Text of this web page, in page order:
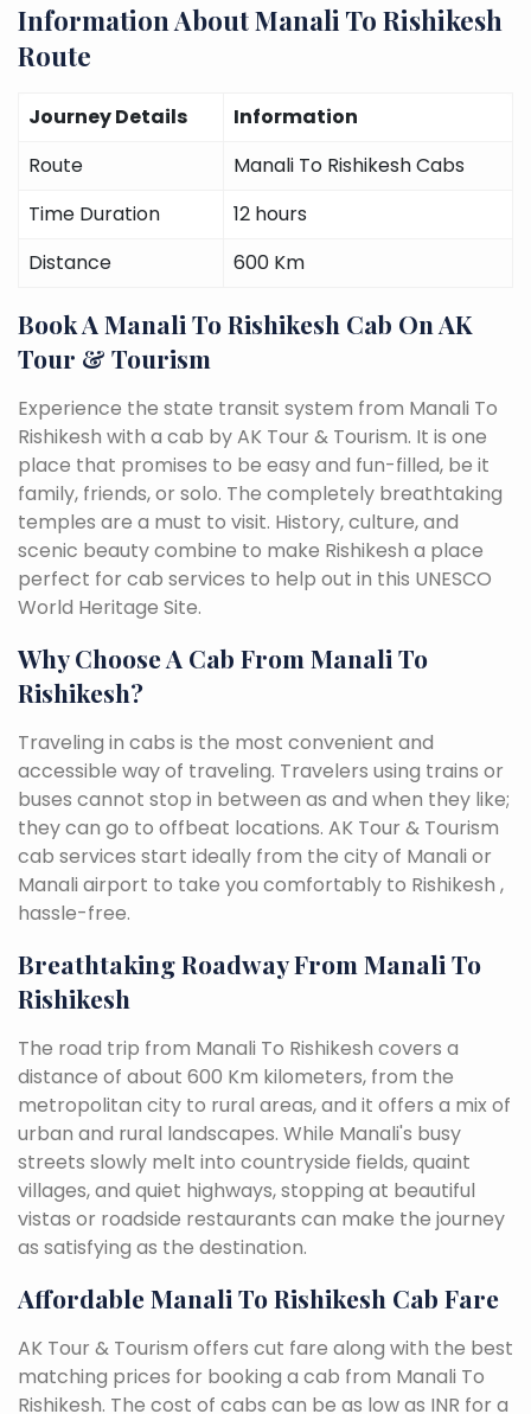
Information About Manali To Rishikesh
Route
Journey Details
Information
Route
Manali To Rishikesh Cabs
Time Duration
12 hours
Distance
600 Km
Book A Manali To Rishikesh Cab On AK
Tour & Tourism
Experience the state transit system from Manali To
Rishikesh with a cab by AK Tour & Tourism. It is one
place that promises to be easy and fun-filled, be it
family, friends, or solo. The completely breathtaking
temples are a must to visit. History, culture, and
scenic beauty combine to make Rishikesh a place
perfect for cab services to help out in this UNESCO
World Heritage Site.
Why Choose A Cab From Manali To
Rishikesh?
Traveling in cabs is the most convenient and
accessible way of traveling. Travelers using trains or
buses cannot stop in between as and when they like;
they can go to offbeat locations. AK Tour & Tourism
cab services start ideally from the city of Manali or
Manali airport to take you comfortably to Rishikesh ,
hassle-free.
Breathtaking Roadway From Manali To
Rishikesh
The road trip from Manali To Rishikesh covers a
distance of about 600 Km kilometers, from the
metropolitan city to rural areas, and it offers a mix of
urban and rural landscapes. While Manali's busy
streets slowly melt into countryside fields, quaint
villages, and quiet highways, stopping at beautiful
vistas or roadside restaurants can make the journey
as satisfying as the destination.
Affordable Manali To Rishikesh Cab Fare
AK Tour & Tourism offers cut fare along with the best
matching prices for booking a cab from Manali To
Rishikesh. The cost of cabs can be as low as INR for a